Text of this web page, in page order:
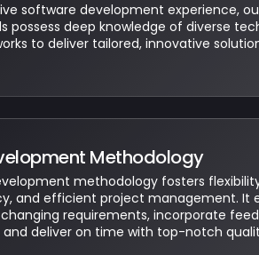
software development experience,
possess deep knowledge of diverse
to deliver tailored, innovative
Methodology
methodology fosters
and efficient project management. It
requirements, incorporate
and deliver on time with top-notch